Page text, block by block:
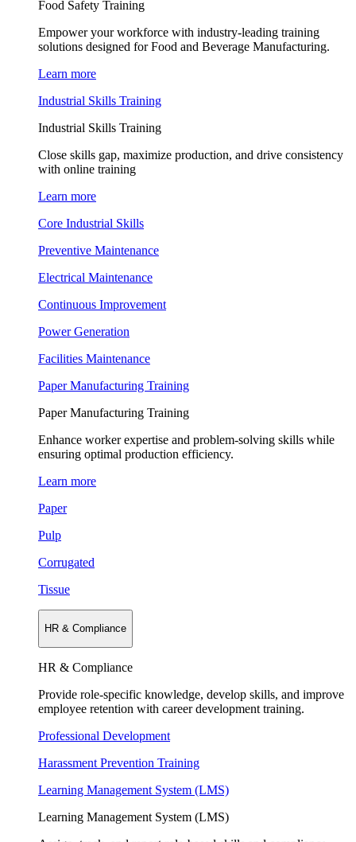
Food Safety Training
Empower your workforce with industry-leading training
solutions designed for Food and Beverage Manufacturing.
Learn more
Industrial Skills Training
Industrial Skills Training
Close skills gap, maximize production, and drive consistency
with online training
Learn more
Core Industrial Skills
Preventive Maintenance
Electrical Maintenance
Continuous Improvement
Power Generation
Facilities Maintenance
Paper Manufacturing Training
Paper Manufacturing Training
Enhance worker expertise and problem-solving skills while
ensuring optimal production efficiency.
Learn more
Paper
Pulp
Corrugated
Tissue
HR & Compliance
HR & Compliance
Provide role-specific knowledge, develop skills, and improve
employee retention with career development training.
Professional Development
Harassment Prevention Training
Learning Management System (LMS)
Learning Management System (LMS)